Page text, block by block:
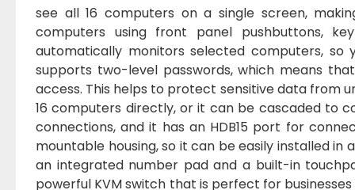
see all 16 computers on a single screen,
computers using front panel pushbuttons,
automatically monitors selected computers, so
supports two-level passwords, which means
access. This helps to protect sensitive data from
16 computers directly, or it can be cascaded to
connections, and it has an HDB15 port for
mountable housing, so it can be easily installed
an integrated number pad and a built-in
powerful KVM switch that is perfect for